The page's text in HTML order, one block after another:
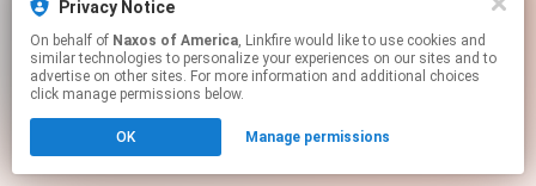
Privacy Notice
On behalf of Naxos of America, Linkfire would like to use cookies and
similar technologies to personalize your experiences on our sites and to
advertise on other sites. For more information and additional choices
click manage permissions below.
OK Manage permissions